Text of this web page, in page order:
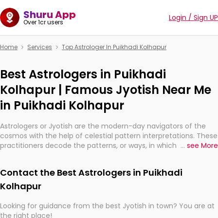
Shuru App
Over 1cr users Login / Sign UP
Home Services Top Astrologer In Puikhadi Kolhapur
Best Astrologers in Puikhadi
Kolhapur | Famous Jyotish Near Me
in Puikhadi Kolhapur
Astrologers or Jyotish are the modern-day navigators of the
cosmos with the help of celestial pattern interpretations. These
practitioners decode the patterns, or ways, in which the stars
They are not magicians, but have been practicing an ancient
wisdom based on calculations so meticulous as to be
practically magic in their accuracy.
... see More
Contact the Best Astrologers in Puikhadi
Kolhapur
Looking for guidance from the best Jyotish in town? You are at
the right place!